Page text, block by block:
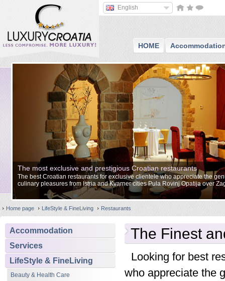
English
HOME
The most exclusive and prestigious Croatian restaurants
The best Croatian restaurants for exclusive clientele who appreciate the
culinary pleasures from Istria and Kvarner cities Pula Rovinj Opatija over
Split Zadar and to Dubrovnik.
Home page LifeStyle & FineLiving Restaurants
Accommodation
Services
LifeStyle & FineLiving
Beauty & Health Care
The Finest
Looking for best
who appreciate the